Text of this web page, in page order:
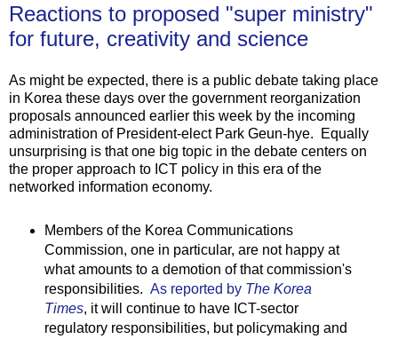
Reactions to proposed "super ministry"
for future, creativity and science
As might be expected, there is a public debate taking place
in Korea these days over the government reorganization
proposals announced earlier this week by the incoming
administration of President-elect Park Geun-hye. Equally
unsurprising is that one big topic in the debate centers on
the proper approach to ICT policy in this era of the
networked information economy.
Members of the Korea Communications
Commission, one in particular, are not happy at
what amounts to a demotion of that commission's
responsibilities. As reported by The Korea
Times, it will continue to have ICT-sector
regulatory responsibilities, but policymaking and